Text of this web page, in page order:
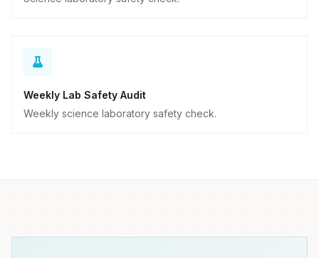
Weekly Lab Safety Audit
Weekly science laboratory safety check.